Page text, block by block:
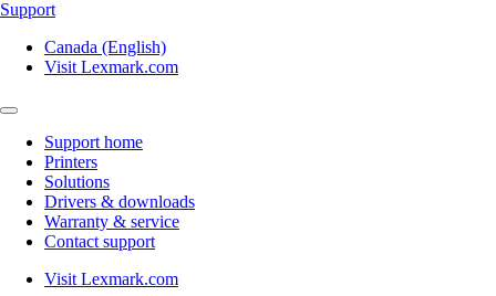
Support
Canada (English)
Visit Lexmark.com
Support home
Printers
Solutions
Drivers & downloads
Warranty & service
Contact support
Visit Lexmark.com